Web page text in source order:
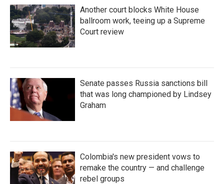
Another court blocks White House
ballroom work, teeing up a Supreme
Court review
Senate passes Russia sanctions bill
that was long championed by Lindsey
Graham
Colombia's new president vows to
remake the country — and challenge
rebel groups